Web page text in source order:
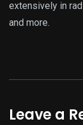
extensively in
and more.
Leave a